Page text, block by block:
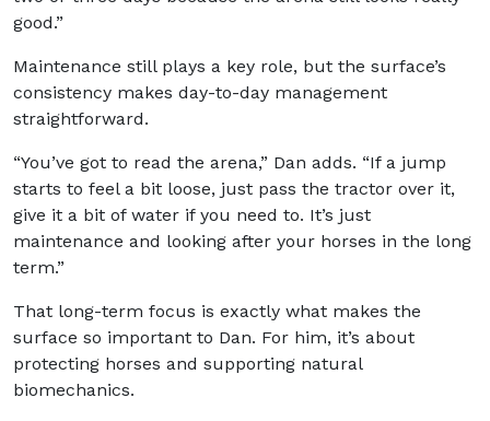
good.”
Maintenance still plays a key role, but the surface’s
consistency makes day-to-day management
straightforward.
“You’ve got to read the arena,” Dan adds. “If a jump
starts to feel a bit loose, just pass the tractor over it,
give it a bit of water if you need to. It’s just
maintenance and looking after your horses in the long
term.”
That long-term focus is exactly what makes the
surface so important to Dan. For him, it’s about
protecting horses and supporting natural
biomechanics.